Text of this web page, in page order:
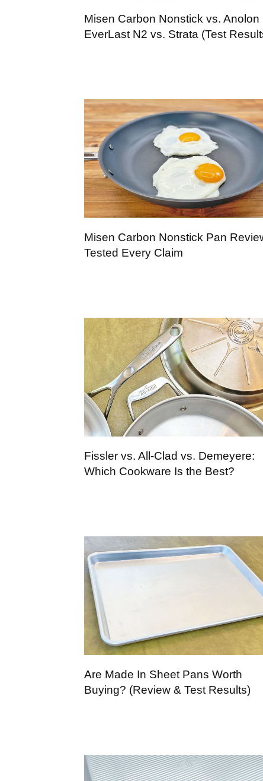
Misen Carbon Nonstick vs. Anolon
EverLast N2 vs. Strata (Test
Misen Carbon Nonstick Pan
Tested Every Claim
Fissler vs. All-Clad vs. Demeyere:
Which Cookware Is the Best?
Are Made In Sheet Pans Worth
Buying? (Review & Test Results)